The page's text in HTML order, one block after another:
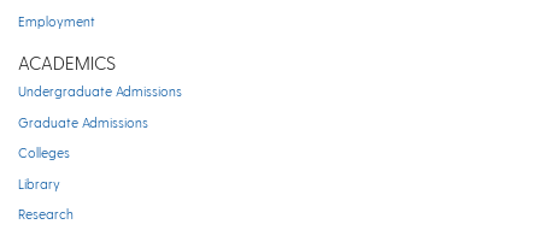
Employment
ACADEMICS
Undergraduate Admissions
Graduate Admissions
Colleges
Library
Research